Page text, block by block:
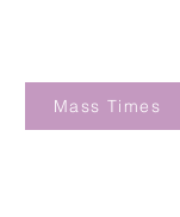
Mass Times